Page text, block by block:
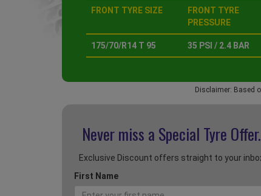
FRONT TYRE SIZE
FRONT TYRE
PRESSURE
175/70/R14 T 95 35 PSI / 2.4 BAR
Disclaimer: Based
Never miss a Special Tyre Offer.
Exclusive Discount offers straight to your
First Name